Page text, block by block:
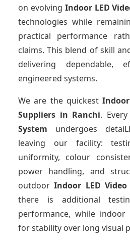
on evolving Indoor LED
technologies while
practical performance
claims. This blend of skill
delivering dependable,
engineered systems.
We are the quickest
Suppliers in Ranchi. Every
System undergoes
leaving our facility:
uniformity, colour
power handling, and
outdoorIndoor LED
there is additional
performance, while indoor
for stability over long visual